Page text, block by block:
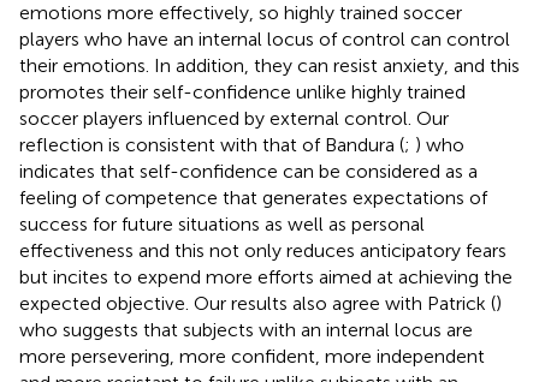
emotions more effectively, so highly trained soccer
players who have an internal locus of control can control
their emotions. In addition, they can resist anxiety, and this
promotes their self-confidence unlike highly trained
soccer players influenced by external control. Our
reflection is consistent with that of Bandura (; ) who
indicates that self-confidence can be considered as a
feeling of competence that generates expectations of
success for future situations as well as personal
effectiveness and this not only reduces anticipatory fears
but incites to expend more efforts aimed at achieving the
expected objective. Our results also agree with Patrick ()
who suggests that subjects with an internal locus are
more persevering, more confident, more independent